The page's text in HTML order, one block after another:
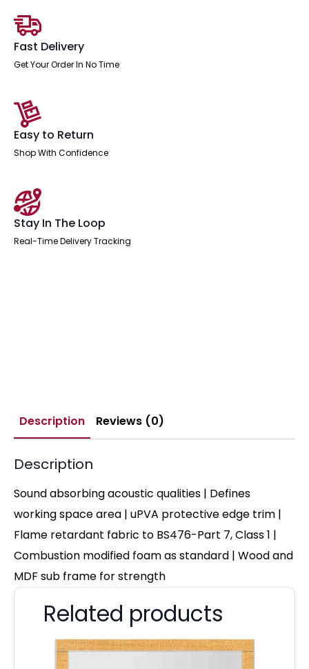
Fast Delivery
Get Your Order In No Time
Easy to Return
Shop With Confidence
Stay In The Loop
Real-Time Delivery Tracking
Description Reviews (0)
Description
Sound absorbing acoustic qualities | Defines
working space area | uPVA protective edge trim |
Flame retardant fabric to BS476-Part 7, Class 1 |
Combustion modified foam as standard | Wood and
MDF sub frame for strength
Related products